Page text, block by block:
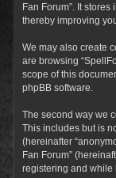
Fan Forum”. It
thereby improving
We may also create
are browsing
scope of this
phpBB software.
The second way we
This includes but is
(hereinafter
Fan Forum”
registering and while